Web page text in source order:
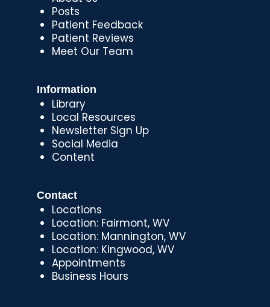
Posts
Patient Feedback
Patient Reviews
Meet Our Team
Information
Library
Local Resources
Newsletter Sign Up
Social Media
Content
Contact
Locations
Location: Fairmont, WV
Location: Mannington, WV
Location: Kingwood, WV
Appointments
Business Hours